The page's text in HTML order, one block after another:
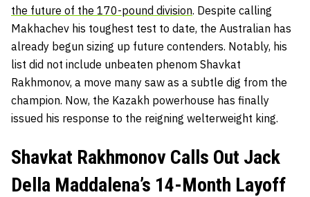
the future of the 170-pound division. Despite calling
Makhachev his toughest test to date, the Australian has
already begun sizing up future contenders. Notably, his
list did not include unbeaten phenom Shavkat
Rakhmonov, a move many saw as a subtle dig from the
champion. Now, the Kazakh powerhouse has finally
issued his response to the reigning welterweight king.
Shavkat Rakhmonov Calls Out Jack
Della Maddalena’s 14-Month Layoff